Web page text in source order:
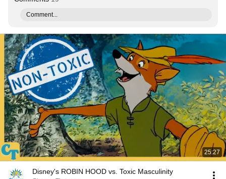
Comment...
25:27
Disney's ROBIN HOOD vs. Toxic Masculinity